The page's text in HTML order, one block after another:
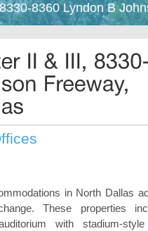
8360 Lyndon B
in North Dallas
These properties
with stadium-style